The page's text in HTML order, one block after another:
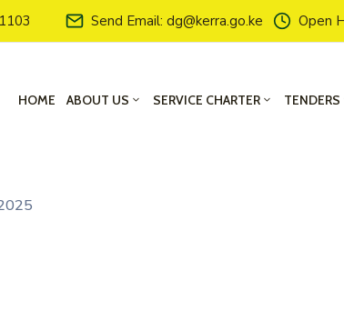
Send Email: dg@kerra.go.ke Open
HOME ABOUT US SERVICE CHARTER TENDERS